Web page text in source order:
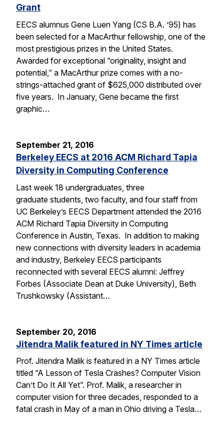
Grant
EECS alumnus Gene Luen Yang (CS B.A. ’95) has
been selected for a MacArthur fellowship, one of the
most prestigious prizes in the United States.
Awarded for exceptional “originality, insight and
potential,” a MacArthur prize comes with a no-
strings-attached grant of $625,000 distributed over
five years. In January, Gene became the first
graphic…
September 21, 2016
Berkeley EECS at 2016 ACM Richard Tapia
Diversity in Computing Conference
Last week 18 undergraduates, three
graduate students, two faculty, and four staff from
UC Berkeley’s EECS Department attended the 2016
ACM Richard Tapia Diversity in Computing
Conference in Austin, Texas. In addition to making
new connections with diversity leaders in academia
and industry, Berkeley EECS participants
reconnected with several EECS alumni: Jeffrey
Forbes (Associate Dean at Duke University), Beth
Trushkowsky (Assistant…
September 20, 2016
Jitendra Malik featured in NY Times article
Prof. Jitendra Malik is featured in a NY Times article
titled “A Lesson of Tesla Crashes? Computer Vision
Can’t Do It All Yet”. Prof. Malik, a researcher in
computer vision for three decades, responded to a
fatal crash in May of a man in Ohio driving a Tesla…